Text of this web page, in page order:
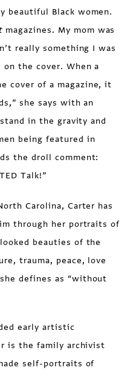
beautiful Black women.
magazines. My mom was
really something I was
the cover. When a
cover of a magazine, it
she says with an
in the gravity and
being featured in
the droll comment:
Talk!”
Carolina, Carter has
through her portraits of
beauties of the
trauma, peace, love
defines as “without
early artistic
is the family archivist
self-portraits of